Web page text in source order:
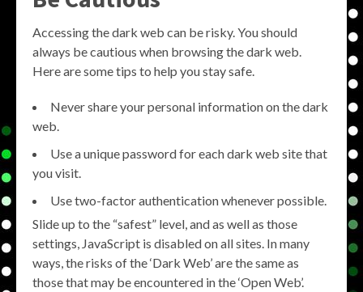
Accessing the dark web can be risky. You should
always be cautious when browsing the dark web.
Here are some tips to help you stay safe.
Never share your personal information on the dark
web.
Use a unique password for each dark web site that
you visit.
Use two-factor authentication whenever possible.
Slide up to the “safest” level, and as well as those
settings, JavaScript is disabled on all sites. In many
ways, the risks of the ‘Dark Web’ are the same as
those that may be encountered in the ‘Open Web’.